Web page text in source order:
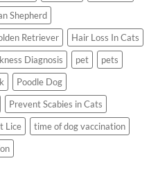
Shepherd
Retriever
Hair Loss In Cats
Diagnosis pet
pets
Poodle Dog
Prevent Scabies in Cats
Lice
time of dog vaccination